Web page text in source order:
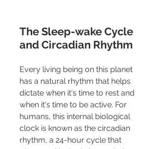
The Sleep-wake Cycle
and Circadian Rhythm
Every living being on this planet
has a natural rhythm that helps
dictate when it's time to rest and
when it's time to be active. For
humans, this internal biological
clock is known as the circadian
rhythm, a 24-hour cycle that